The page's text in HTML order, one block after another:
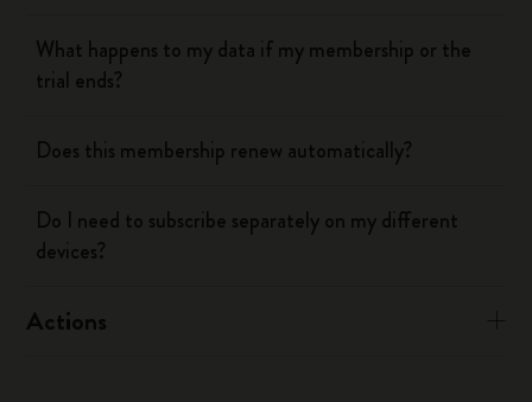
What happens to my data if my membership or the
trial ends?
Does this membership renew automatically?
Do I need to subscribe separately on my different
devices?
Actions